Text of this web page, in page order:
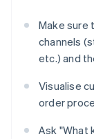
Make sure
channels
etc.) and
Visualise
order
Ask "What